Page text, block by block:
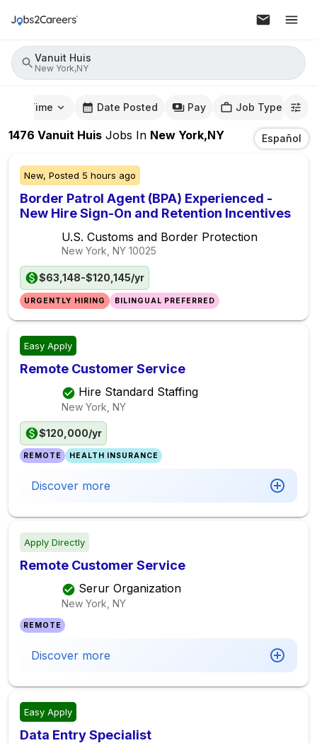
Vanuit Huis
New York,NY
Time Date Posted Pay Job Type
1476 Vanuit Huis Jobs In New York,NY Español
New, Posted 5 hours ago
Border Patrol Agent (BPA) Experienced -
New Hire Sign-On and Retention Incentives
U.S. Customs and Border Protection
New York, NY 10025
$63,148-$120,145/yr
URGENTLY HIRING BILINGUAL PREFERRED
Easy Apply
Remote Customer Service
Hire Standard Staffing
New York, NY
$120,000/yr
REMOTE HEALTH INSURANCE
Discover more
Apply Directly
Remote Customer Service
Serur Organization
New York, NY
REMOTE
Discover more
Easy Apply
Data Entry Specialist